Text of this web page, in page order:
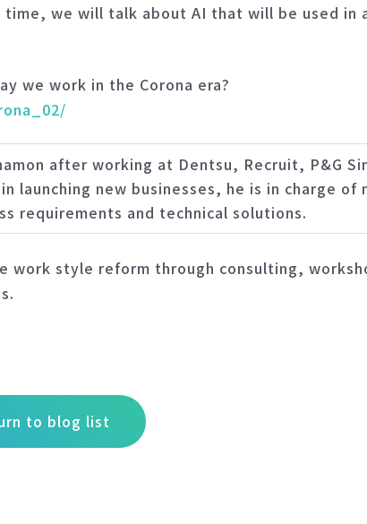
we will talk about AI that will be used in
we work in the Corona era?
after working at Dentsu, Recruit, P&G
launching new businesses, he is in charge of
requirements and technical solutions.
work style reform through consulting,
to blog list